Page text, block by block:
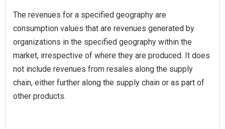
The revenues for a specified geography are
consumption values that are revenues generated by
organizations in the specified geography within the
market, irrespective of where they are produced. It does
not include revenues from resales along the supply
chain, either further along the supply chain or as part of
other products.